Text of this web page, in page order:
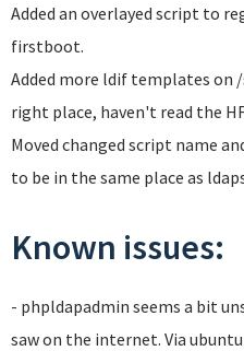
Added an overlayed script to
firstboot.
Added more ldif templates on
right place, haven't read the
Moved changed script name
to be in the same place as
Known issues:
- phpldapadmin seems a bit
saw on the internet. Via